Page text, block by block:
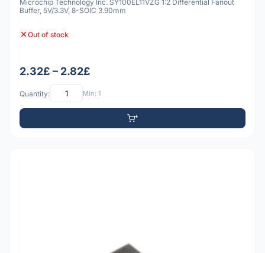
Microchip Technology Inc. SY100EL11VZG 1:2 Differential Fanout
Buffer, 5V/3.3V, 8-SOIC 3.90mm
Out of stock
2.32£ – 2.82£
Quantity: Min: 1